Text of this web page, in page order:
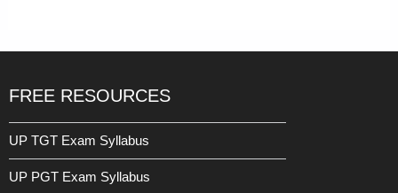
FREE RESOURCES
UP TGT Exam Syllabus
UP PGT Exam Syllabus